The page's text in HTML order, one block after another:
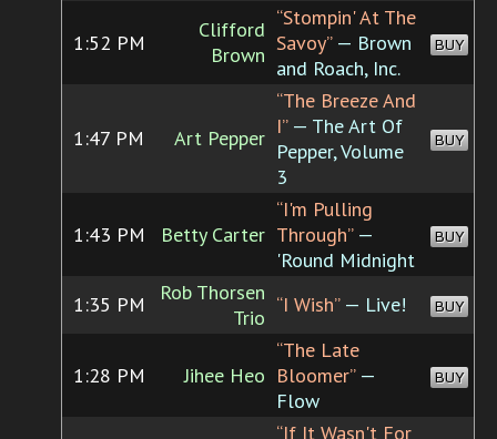
1:52 PM
Clifford
Brown
“Stompin' At The
Savoy”— Brown
and Roach, Inc.
BUY
1:47 PM Art Pepper
“The Breeze And
I”— The Art Of
Pepper, Volume
3
BUY
1:43 PM Betty Carter
“I'm Pulling
Through”—
'Round Midnight
BUY
1:35 PM
Rob Thorsen
Trio
“I Wish”— Live! BUY
1:28 PM Jihee Heo
“The Late
Bloomer”—
Flow
BUY
“If It Wasn't For